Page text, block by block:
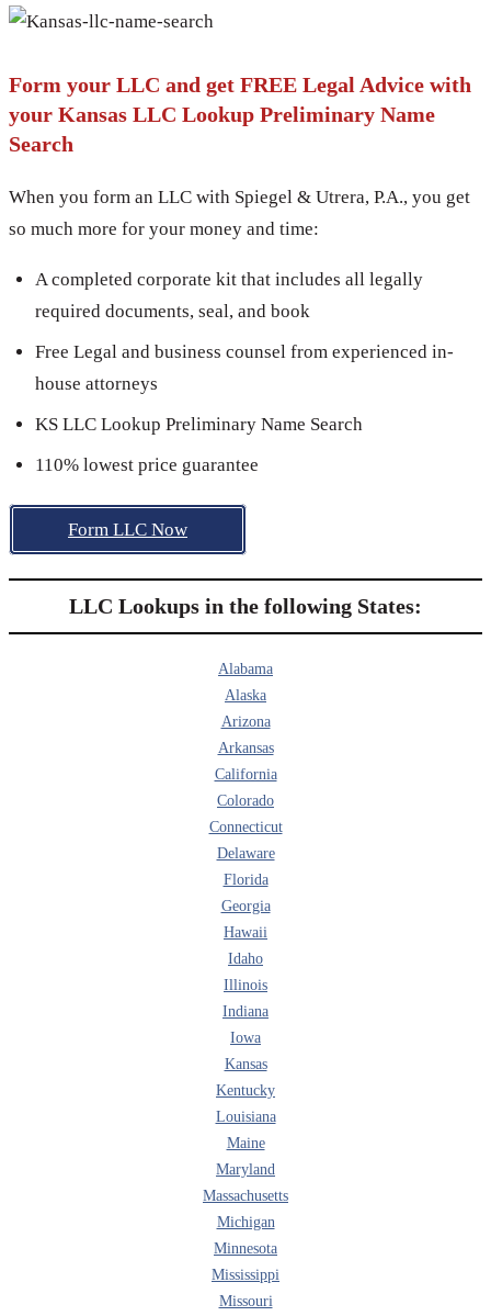
Form your LLC and get FREE Legal Advice with
your Kansas LLC Lookup Preliminary Name
Search
When you form an LLC with Spiegel & Utrera, P.A., you get
so much more for your money and time:
A completed corporate kit that includes all legally
required documents, seal, and book
Free Legal and business counsel from experienced in-
house attorneys
KS LLC Lookup Preliminary Name Search
110% lowest price guarantee
Form LLC Now
LLC Lookups in the following States:
Alabama
Alaska
Arizona
Arkansas
California
Colorado
Connecticut
Delaware
Florida
Georgia
Hawaii
Idaho
Illinois
Indiana
Iowa
Kansas
Kentucky
Louisiana
Maine
Maryland
Massachusetts
Michigan
Minnesota
Mississippi
Missouri